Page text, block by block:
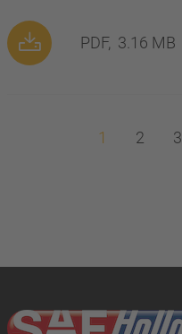
PDF, 3.16 MB
1 2 3